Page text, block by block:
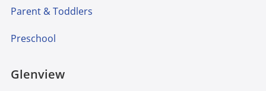
Parent & Toddlers
Preschool
Glenview